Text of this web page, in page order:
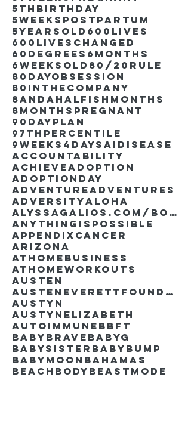
5thbirthday
5weekspostpartum
5yearsold 600lives
600liveschanged
60degrees 6months
6weeksold 80/20rule
80DayObsession
80inthecompany
8andahalfishmonths
8monthspregnant
90dayplan
97thpercentile
9weeks4days AIdisease
Accountability
AchieveAdoption
AdoptionDay
AdventureAdventures
AdversityAloha
AlyssaGalios.com/book
Anythingispossible
Appendixcancer
Arizona
Athomebusiness
Athomeworkouts
Austen
AustenEverettFoundation
Austyn
AustynElizabeth
Autoimmune BBFT
BabyBrave BabyG
BabySister Babybump
Babymoon Bahamas
Beachbody Beastmode